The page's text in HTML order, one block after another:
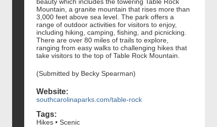
Mountain, a granite mountain that rises more than
3,000 feet above sea level. The park offers a
range of outdoor activities for visitors to enjoy,
including hiking, camping, fishing, and picnicking.
There are over 80 miles of trails to explore,
ranging from easy walks to challenging hikes that
take visitors to the top of Table Rock Mountain.
(Submitted by Becky Spearman)
Website:
southcarolinaparks.com/table-rock
Tags:
Hikes • Scenic